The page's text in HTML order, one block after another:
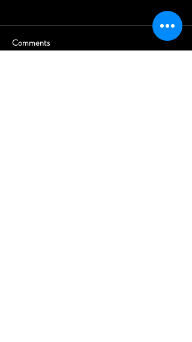
Comments